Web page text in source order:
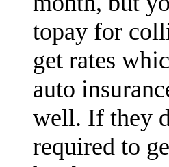
topay for
get rates
auto
well. If they
required to